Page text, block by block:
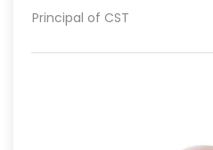
Principal of CST